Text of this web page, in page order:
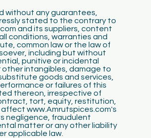
without any guarantees,
stated to the contrary to
and its suppliers, content
conditions, warranties and
common law or the law of
including but without
punitive or incidental
other intangibles, damage to
goods and services,
or failures of this
thereon, irrespective of
tort, equity, restitution,
www.Amrutspices.com's
negligence, fraudulent
matter or any other liability
applicable law.